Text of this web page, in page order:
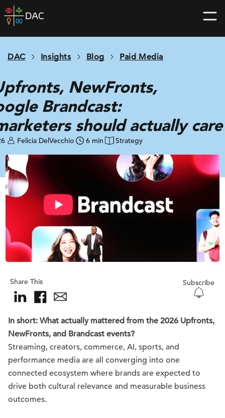
Skip
to
home
DAC Insights Blog Paid Media
NewFronts,
Brandcast:
should actually
Felicia DelVecchio 6 min Strategy
Share This Subscribe
In short: What actually mattered from the 2026 Upfronts,
NewFronts, and Brandcast events?
Streaming, creators, commerce, AI, sports, and
performance media are all converging into one
connected ecosystem where brands are expected to
drive both cultural relevance and measurable business
outcomes.